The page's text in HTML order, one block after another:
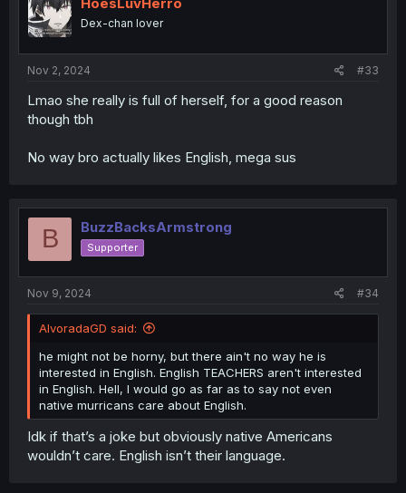
HoesLuvHerro
Dex-chan lover
Nov 2, 2024 #33
Lmao she really is full of herself, for a good reason
though tbh
No way bro actually likes English, mega sus
B BuzzBacksArmstrong
Supporter
Nov 9, 2024 #34
AlvoradaGD said:
he might not be horny, but there ain't no way he is
interested in English. English TEACHERS aren't interested
in English. Hell, I would go as far as to say not even
native murricans care about English.
Idk if that’s a joke but obviously native Americans
wouldn’t care. English isn’t their language.